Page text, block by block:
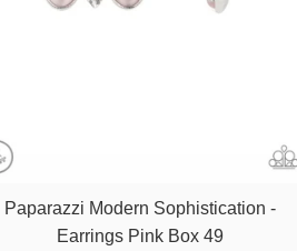
Paparazzi Modern Sophistication -
Earrings Pink Box 49